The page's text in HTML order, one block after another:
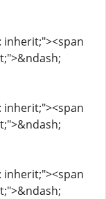
inherit;"><span
inherit;"><span
inherit;"><span